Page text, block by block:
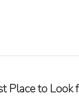
Place to Look